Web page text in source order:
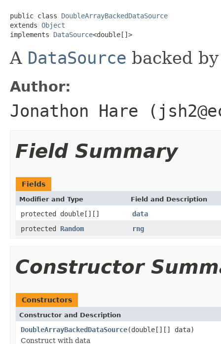
public class DoubleArrayBackedDataSource
extends Object
implements DataSource<double[]>
A DataSource backed
Author:
Jonathon Hare
Field Summary
Fields
Modifier and Type Field and Description
protected double[][]
data
protected Random rng
Constructor
Constructors
Constructor and Description
DoubleArrayBackedDataSource(double[][] data)
Construct with data